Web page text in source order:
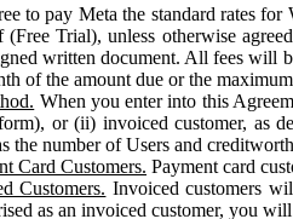
to pay Meta the standard rates
(Free Trial), unless otherwise
written document. All fees will
of the amount due or the
When you enter into this
or (ii) invoiced customer, as
the number of Users and
Card Customers. Payment card
Customers. Invoiced customers
as an invoiced customer, you